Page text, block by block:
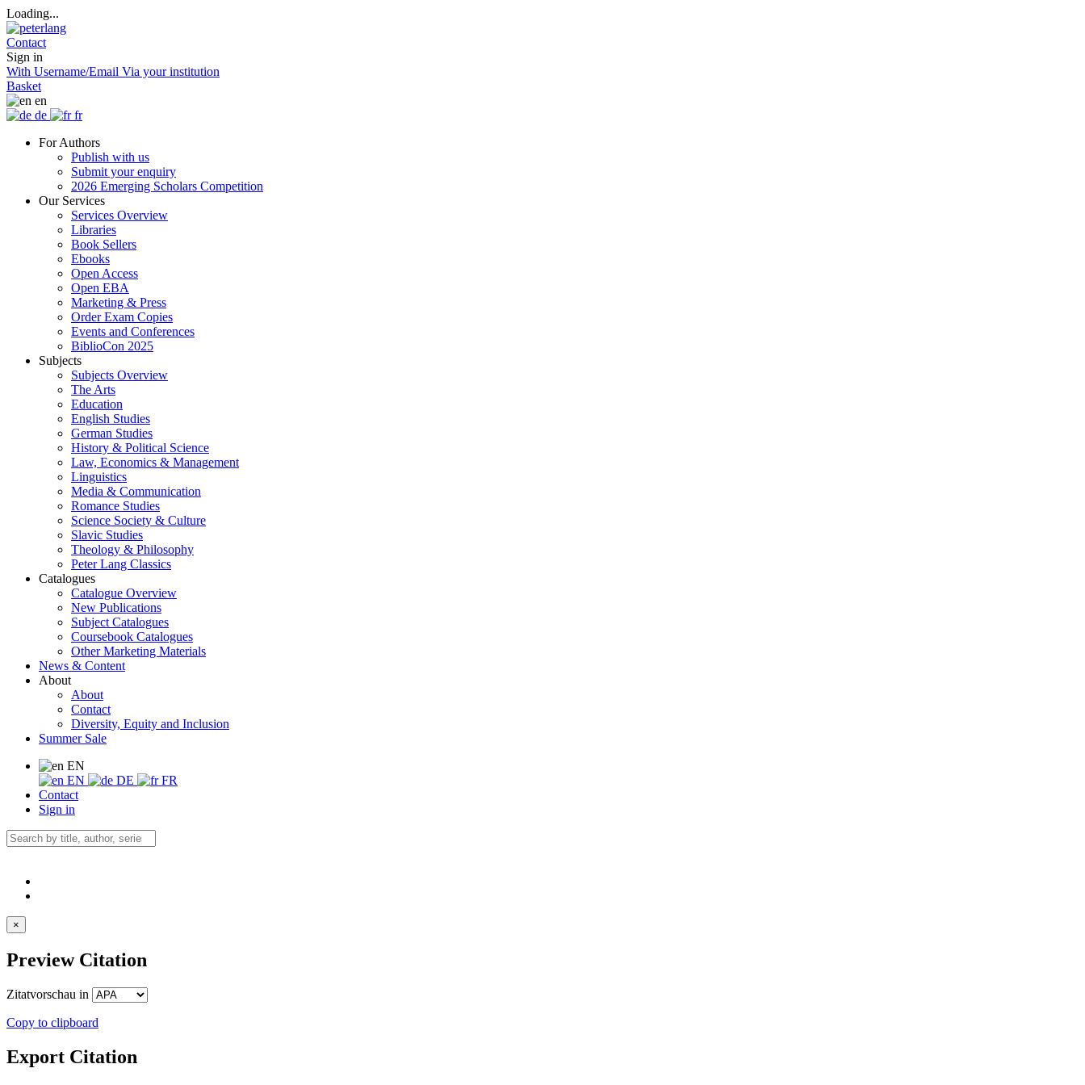
Loading...
Contact
Sign in
With Username/Email Via your institution
Basket
en
de
fr
For Authors
Publish with us
Submit your enquiry
2026 Emerging Scholars Competition
Our Services
Services Overview
Libraries
Book Sellers
Ebooks
Open Access
Open EBA
Marketing & Press
Order Exam Copies
Events and Conferences
BiblioCon 2025
Subjects
Subjects Overview
The Arts
Education
English Studies
German Studies
History & Political Science
Law, Economics & Management
Linguistics
Media & Communication
Romance Studies
Science Society & Culture
Slavic Studies
Theology & Philosophy
Peter Lang Classics
Catalogues
Catalogue Overview
New Publications
Subject Catalogues
Coursebook Catalogues
Other Marketing Materials
News & Content
About
About
Contact
Diversity, Equity and Inclusion
Summer Sale
EN
EN
DE
FR
Contact
Sign in
×
Preview Citation
Zitatvorschau in
Copy to clipboard
Export Citation